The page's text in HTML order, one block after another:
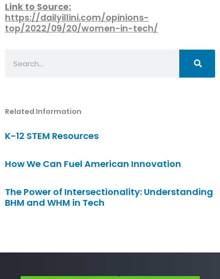
Link to Source:
https://dailyillini.com/opinions-
top/2022/09/20/women-in-tech/
Related Information
K-12 STEM Resources
How We Can Fuel American Innovation
The Power of Intersectionality: Understanding
BHM and WHM in Tech